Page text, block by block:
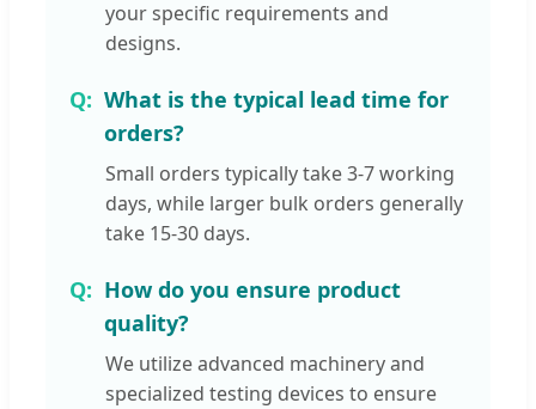
your specific requirements and
designs.
What is the typical lead time for
orders?
Small orders typically take 3-7 working
days, while larger bulk orders generally
take 15-30 days.
How do you ensure product
quality?
We utilize advanced machinery and
specialized testing devices to ensure